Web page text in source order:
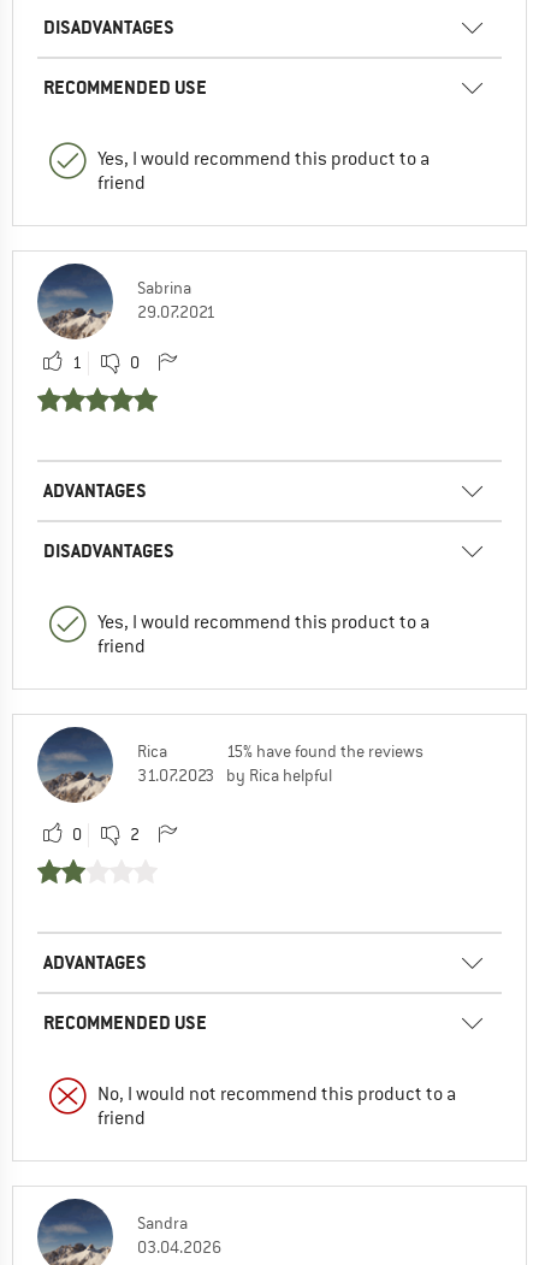
DISADVANTAGES
RECOMMENDED USE
Yes, I would recommend this product to a
friend
Sabrina
29.07.2021
1 0
ADVANTAGES
DISADVANTAGES
Yes, I would recommend this product to a
friend
Rica
31.07.2023
15% have found the reviews
by Rica helpful
0 2
ADVANTAGES
RECOMMENDED USE
No, I would not recommend this product to a
friend
Sandra
03.04.2026